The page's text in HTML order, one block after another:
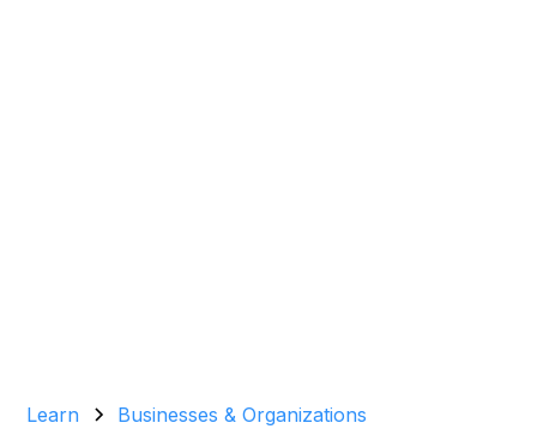
Learn Businesses & Organizations